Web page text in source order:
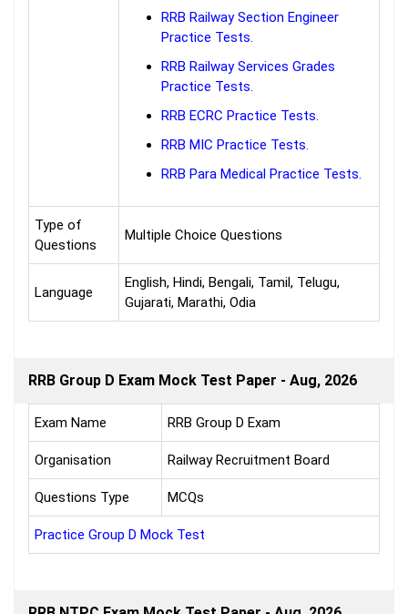
RRB Railway Section Engineer
Practice Tests.
RRB Railway Services Grades
Practice Tests.
RRB ECRC Practice Tests.
RRB MIC Practice Tests.
RRB Para Medical Practice Tests.
Type of
Questions
Multiple Choice Questions
Language
English, Hindi, Bengali, Tamil, Telugu,
Gujarati, Marathi, Odia
RRB Group D Exam Mock Test Paper - Aug, 2026
Exam Name RRB Group D Exam
Organisation Railway Recruitment Board
Questions Type MCQs
Practice Group D Mock Test